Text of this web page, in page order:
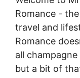
Romance -
travel and
Romance
all
but a bit of